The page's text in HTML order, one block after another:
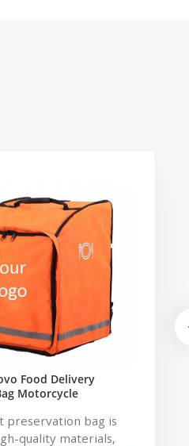
Food Delivery
Motorcycle
preservation bag is
quality materials,